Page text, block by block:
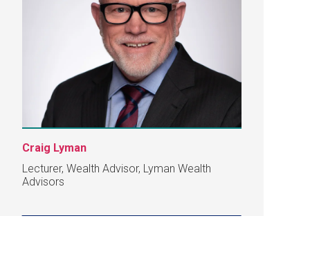
Craig Lyman
Lecturer, Wealth Advisor, Lyman Wealth
Advisors